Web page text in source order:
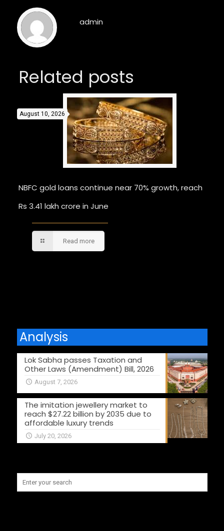
admin
Related posts
August 10, 2026
NBFC gold loans continue near 70% growth, reach
Rs 3.41 lakh crore in June
Read more
Analysis
Lok Sabha passes Taxation and
Other Laws (Amendment) Bill, 2026
August 7, 2026
The imitation jewellery market to
reach $27.22 billion by 2035 due to
affordable luxury trends
July 20, 2026